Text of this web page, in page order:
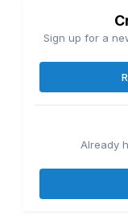
Sign up for a
Already